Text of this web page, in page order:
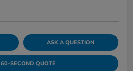
ASK A QUESTION
60-SECOND QUOTE